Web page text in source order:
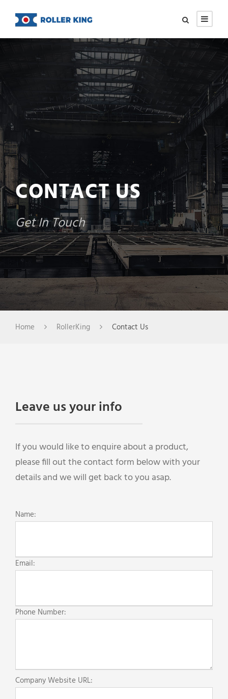
CONTACT US
Get In Touch
Home RollerKing Contact Us
Leave us your info
If you would like to enquire about a product,
please fill out the contact form below with your
details and we will get back to you asap.
Name:
Email:
Phone Number:
Company Website URL: